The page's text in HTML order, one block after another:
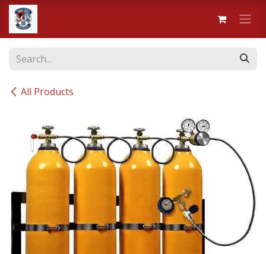
Skip to Content
All Products